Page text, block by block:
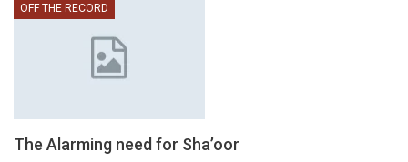
OFF THE RECORD
The Alarming need for Sha’oor